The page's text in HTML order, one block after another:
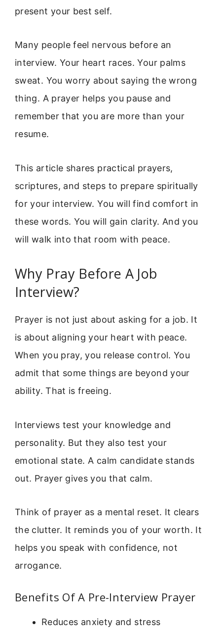
present your best self.
Many people feel nervous before an
interview. Your heart races. Your palms
sweat. You worry about saying the wrong
thing. A prayer helps you pause and
remember that you are more than your
resume.
This article shares practical prayers,
scriptures, and steps to prepare spiritually
for your interview. You will find comfort in
these words. You will gain clarity. And you
will walk into that room with peace.
Why Pray Before A Job
Interview?
Prayer is not just about asking for a job. It
is about aligning your heart with peace.
When you pray, you release control. You
admit that some things are beyond your
ability. That is freeing.
Interviews test your knowledge and
personality. But they also test your
emotional state. A calm candidate stands
out. Prayer gives you that calm.
Think of prayer as a mental reset. It clears
the clutter. It reminds you of your worth. It
helps you speak with confidence, not
arrogance.
Benefits Of A Pre-Interview Prayer
Reduces anxiety and stress